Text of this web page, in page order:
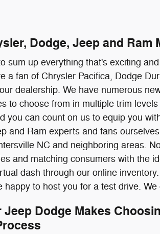
Dodge, Jeep and
sum up everything that's exciting
a fan of Chrysler Pacifica, Dodge
dealership. We have numerous
to choose from in multiple trim
you can count on us to equip you
and Ram experts and fans
NC and neighboring areas.
and matching consumers with the
dash through our online
happy to host you for a test drive.
Dodge Makes